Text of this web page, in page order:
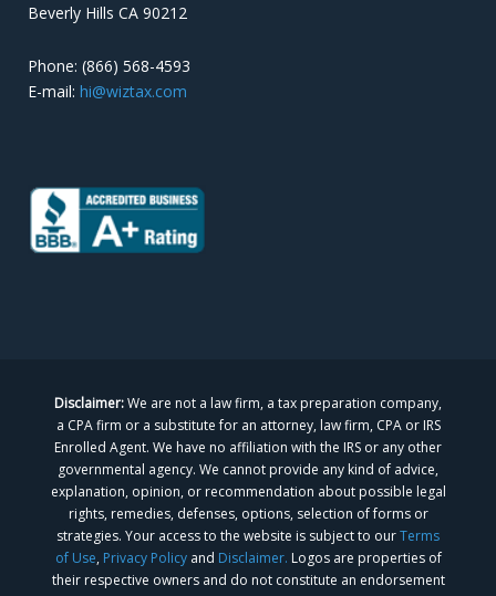
Beverly Hills CA 90212
Phone: (866) 568-4593
E-mail: hi@wiztax.com
Disclaimer:We are not a law firm, a tax preparation company,
a CPA firm or a substitute for an attorney, law firm, CPA or IRS
Enrolled Agent. We have no affiliation with the IRS or any other
governmental agency. We cannot provide any kind of advice,
explanation, opinion, or recommendation about possible legal
rights, remedies, defenses, options, selection of forms or
strategies. Your access to the website is subject to ourTerms
of Use, Privacy Policyand Disclaimer. Logos are properties of
their respective owners and do not constitute an endorsement